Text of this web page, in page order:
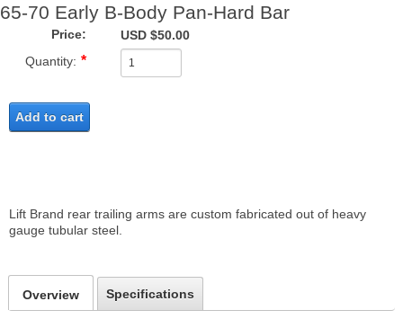
65-70 Early B-Body Pan-Hard Bar
Price:
USD $50.00
Quantity:
Add to cart
Lift Brand rear trailing arms are custom fabricated out of heavy
gauge tubular steel.
Overview Specifications